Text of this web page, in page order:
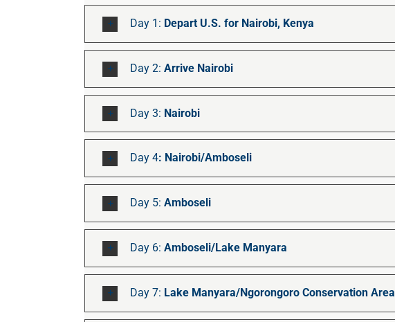
Day 1: Depart U.S. for Nairobi, Kenya
Day 2: Arrive Nairobi
Day 3: Nairobi
Day 4: Nairobi/Amboseli
Day 5: Amboseli
Day 6: Amboseli/Lake Manyara
Day 7: Lake Manyara/Ngorongoro Conservation Area